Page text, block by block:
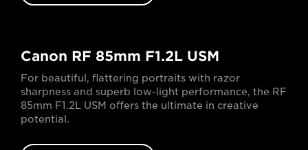
Canon RF 85mm F1.2L USM
For beautiful, flattering portraits with razor
sharpness and superb low-light performance, the RF
85mm F1.2L USM offers the ultimate in creative
potential.